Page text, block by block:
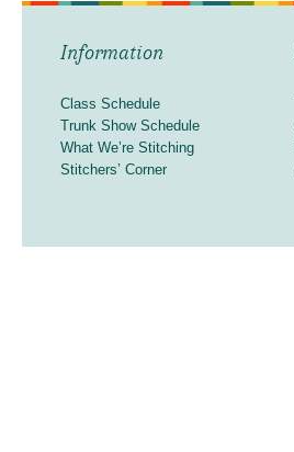
Information
Class Schedule
Trunk Show Schedule
What We’re Stitching
Stitchers’ Corner